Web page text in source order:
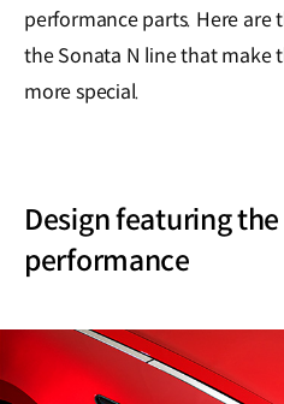
performance parts. Here are
the Sonata N line that make
more special.
Design featuring
performance